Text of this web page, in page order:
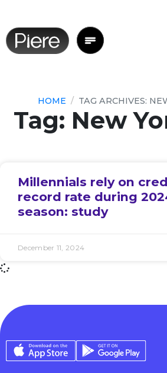
HOME TAG ARCHIVES:
Tag: New
Millennials rely on
record rate during
season: study
December 11, 2024